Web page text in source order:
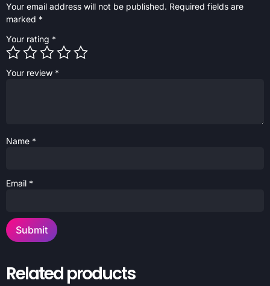
Your email address will not be published. Required fields are
marked *
Your rating *
Your review *
Name *
Email *
Related products